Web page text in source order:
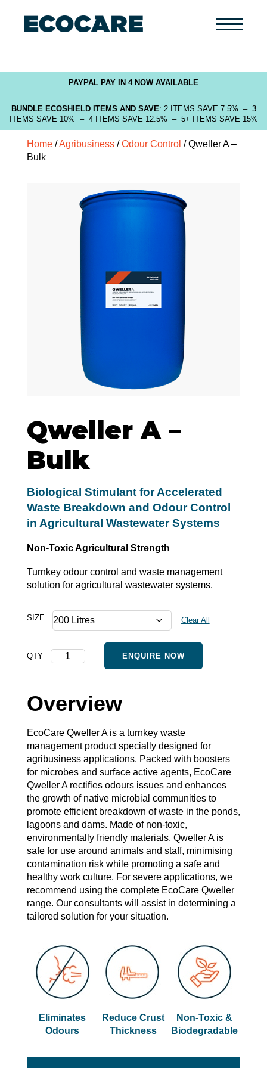
Primary
PAYPAL PAY IN 4 NOW AVAILABLE
BUNDLE ECOSHIELD ITEMS AND SAVE: 2 ITEMS SAVE 7.5% – 3
ITEMS SAVE 10% – 4 ITEMS SAVE 12.5% – 5+ ITEMS SAVE 15%
Home/Agribusiness/Odour Control / Qweller A –
Bulk
Qweller A –
Bulk
Biological Stimulant for Accelerated
Waste Breakdown and Odour Control
in Agricultural Wastewater Systems
Non-Toxic Agricultural Strength
Turnkey odour control and waste management
solution for agricultural wastewater systems.
SIZE Clear All
QTY
Qweller
quantity
ENQUIRE NOW
Overview
EcoCare Qweller A is a turnkey waste
management product specially designed for
agribusiness applications. Packed with boosters
for microbes and surface active agents, EcoCare
Qweller A rectifies odours issues and enhances
the growth of native microbial communities to
promote efficient breakdown of waste in the ponds,
lagoons and dams. Made of non-toxic,
environmentally friendly materials, Qweller A is
safe for use around animals and staff, minimising
contamination risk while promoting a safe and
healthy work culture. For severe applications, we
recommend using the complete EcoCare Qweller
range. Our consultants will assist in determining a
tailored solution for your situation.
Eliminates
Odours
Reduce Crust
Thickness
Non-Toxic &
Biodegradable